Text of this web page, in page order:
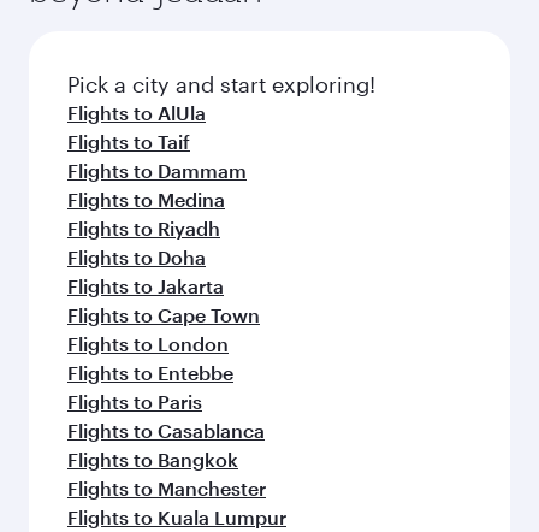
before your connecting flight.
fresh ingredients and inspired by global
flavours.
Pick a city and start exploring!
Flights to AlUla
Flights to Taif
Flights to Dammam
Flights to Medina
Flights to Riyadh
Flights to Doha
Flights to Jakarta
Flights to Cape Town
Flights to London
Flights to Entebbe
Flights to Paris
Flights to Casablanca
Flights to Bangkok
Flights to Manchester
Flights to Kuala Lumpur